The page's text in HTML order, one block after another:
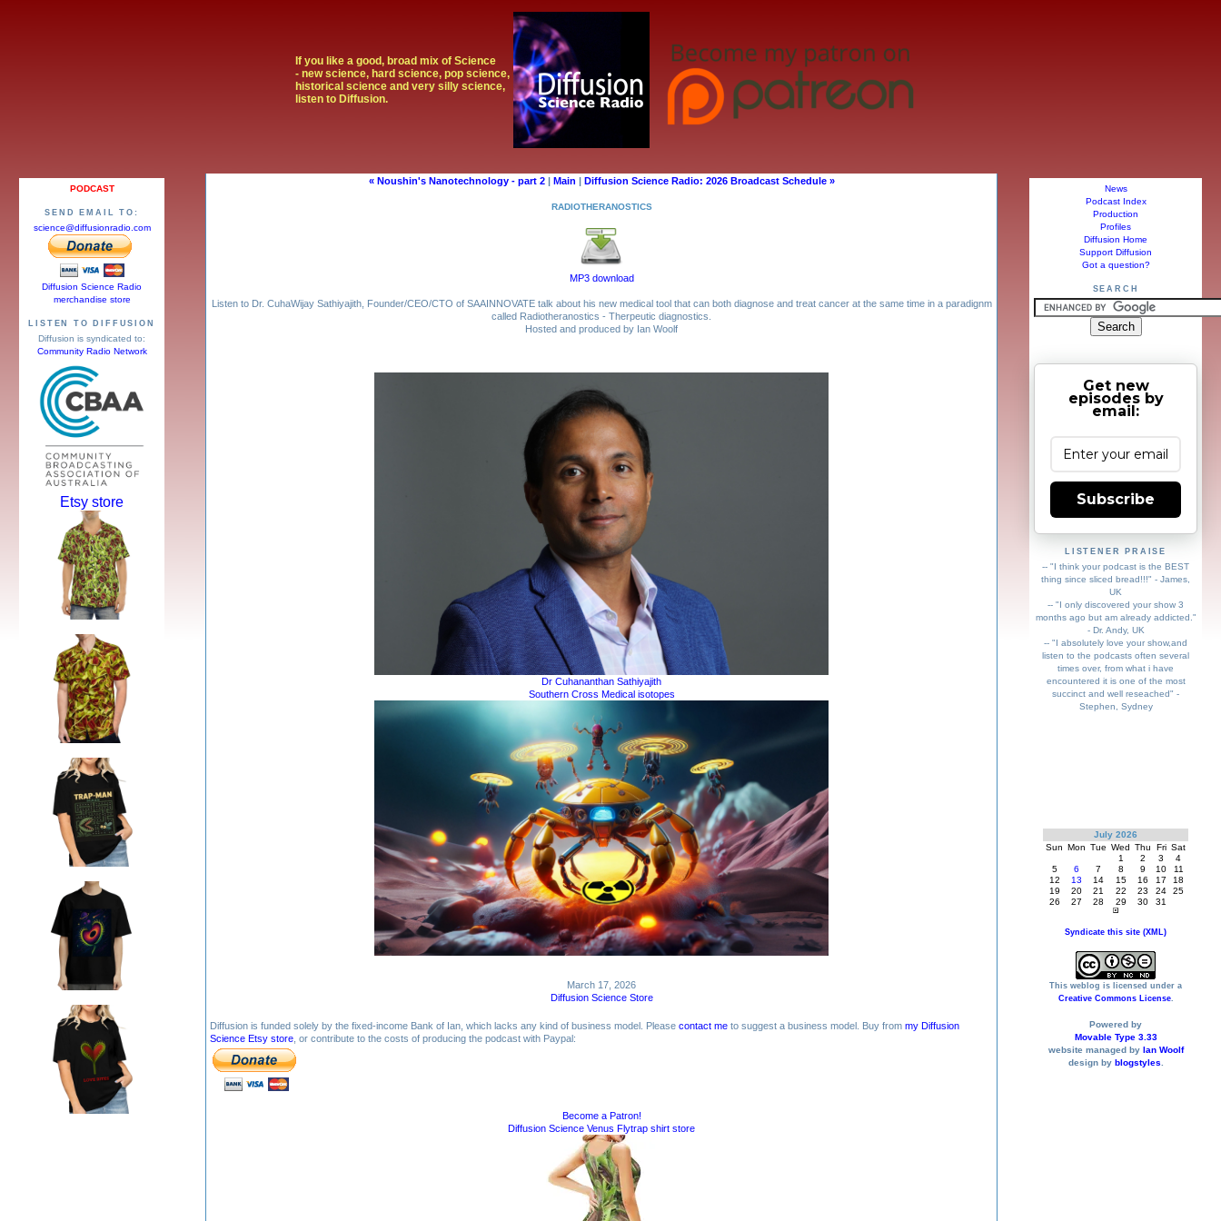
If you like a good, broad mix of Science
- new science, hard science, pop science,
historical science and very silly science,
listen to Diffusion.
« Noushin's Nanotechnology - part 2| Main | Diffusion Science Radio: 2026 Broadcast Schedule »
RADIOTHERANOSTICS
MP3 download
Listen to Dr. CuhaWijay Sathiyajith, Founder/CEO/CTO of SAAINNOVATE talk about his new medical tool that can both diagnose and treat cancer at the same time in a paradignm
called Radiotheranostics - Therpeutic diagnostics.
Hosted and produced by Ian Woolf
Dr Cuhananthan Sathiyajith
Southern Cross Medical isotopes
March 17, 2026
Diffusion Science Store
Diffusion is funded solely by the fixed-income Bank of Ian, which lacks any kind of business model. Please contact me to suggest a business model. Buy from my Diffusion
Science Etsy store , or contribute to the costs of producing the podcast with Paypal:
Become a Patron!
Diffusion Science Venus Flytrap shirt store
News
Podcast Index
Production
Profiles
Diffusion Home
Support Diffusion
Got a question?
SEARCH
Get new
episodes by
email:
Subscribe
LISTENER PRAISE
-- "I think your podcast is the BEST
thing since sliced bread!!!" - James,
UK
-- "I only discovered your show 3
months ago but am already addicted."
- Dr. Andy, UK
-- "I absolutely love your show,and
listen to the podcasts often several
times over, from what i have
encountered it is one of the most
succinct and well reseached" -
Stephen, Sydney
July 2026
Sun Mon Tue Wed Thu Fri Sat
1
2 3
4
5
6 7 8 9 10
11
12
13 14 15 16 17
18
19
20 21 22 23 24
25
26
27 28 29 30 31
Syndicate this site (XML)
This weblog is licensed under a
Creative Commons License.
Powered by
Movable Type 3.33
website managed by Ian Woolf
design by blogstyles
PODCAST
SEND EMAIL TO:
science@diffusionradio.com
Diffusion Science Radio
merchandise store
LISTEN TO DIFFUSION
Diffusion is syndicated to:
Community Radio Network
Etsy store